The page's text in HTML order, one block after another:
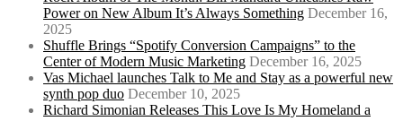
Power on New Album It’s Always Something December 16,
2025
Shuffle Brings “Spotify Conversion Campaigns” to the
Center of Modern Music Marketing December 16, 2025
Vas Michael launches Talk to Me and Stay as a powerful new
synth pop duo December 10, 2025
Richard Simonian Releases This Love Is My Homeland a